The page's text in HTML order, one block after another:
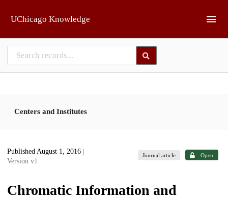
UChicago Knowledge
Centers and Institutes
Published August 1, 2016
Version v1
Journal article Open
Chromatic Information and